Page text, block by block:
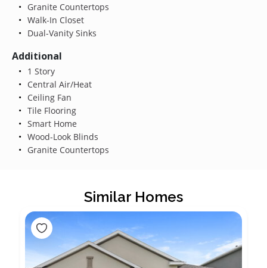
Granite Countertops
Walk-In Closet
Dual-Vanity Sinks
Additional
1 Story
Central Air/Heat
Ceiling Fan
Tile Flooring
Smart Home
Wood-Look Blinds
Granite Countertops
Similar Homes